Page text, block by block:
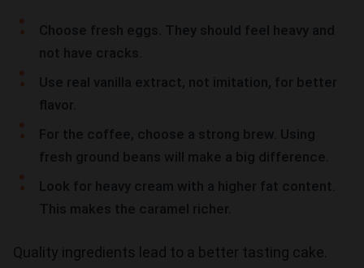
Choose fresh eggs. They should feel heavy and
not have cracks.
Use real vanilla extract, not imitation, for better
flavor.
For the coffee, choose a strong brew. Using
fresh ground beans will make a big difference.
Look for heavy cream with a higher fat content.
This makes the caramel richer.
Quality ingredients lead to a better tasting cake.